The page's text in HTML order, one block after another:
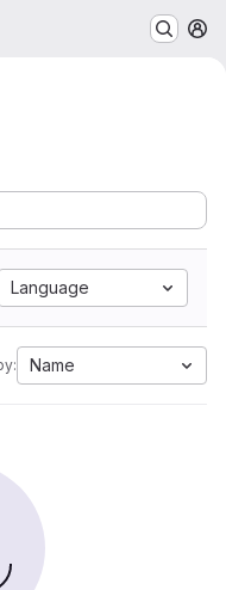
Language
Name